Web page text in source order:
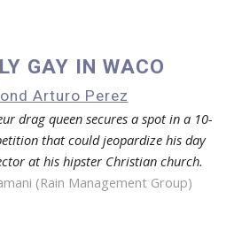
GAY IN WACO
Arturo Perez
drag queen secures a spot in a 10-
that could jeopardize his day
at his hipster Christian church.
(Rain Management Group)